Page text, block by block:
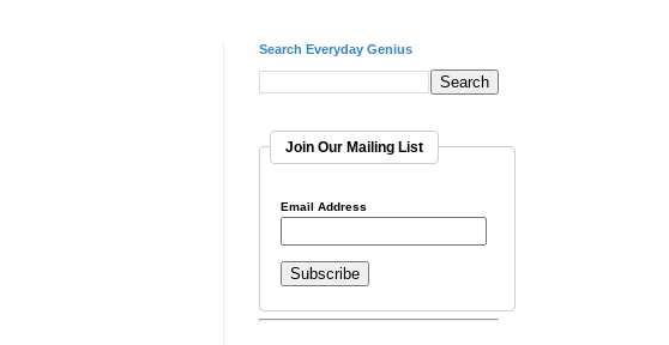
Search Everyday Genius
Join Our Mailing List
Email Address